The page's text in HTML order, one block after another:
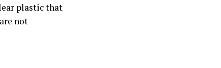
plastic that
not